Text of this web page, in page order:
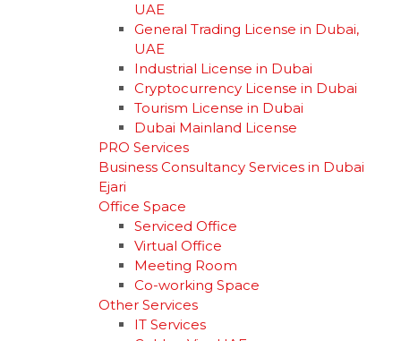
UAE
General Trading License in Dubai,
UAE
Industrial License in Dubai
Cryptocurrency License in Dubai
Tourism License in Dubai
Dubai Mainland License
PRO Services
Business Consultancy Services in Dubai
Ejari
Office Space
Serviced Office
Virtual Office
Meeting Room
Co-working Space
Other Services
IT Services